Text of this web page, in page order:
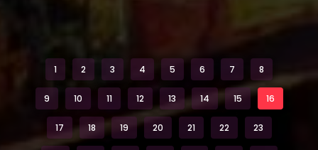
1 2 3 4 5 6 7 8
9 10 11 12 13 14 15 16
17 18 19 20 21 22 23